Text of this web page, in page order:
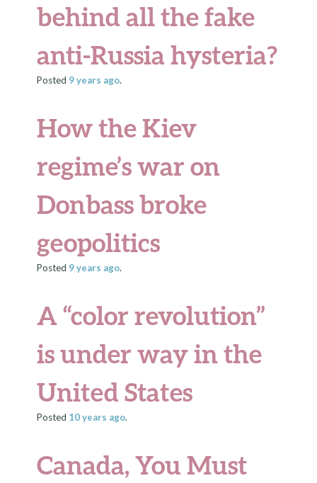
behind all the fake
anti-Russia hysteria?
Posted 9 years ago.
How the Kiev
regime’s war on
Donbass broke
geopolitics
Posted 9 years ago.
A “color revolution”
is under way in the
United States
Posted 10 years ago.
Canada, You Must